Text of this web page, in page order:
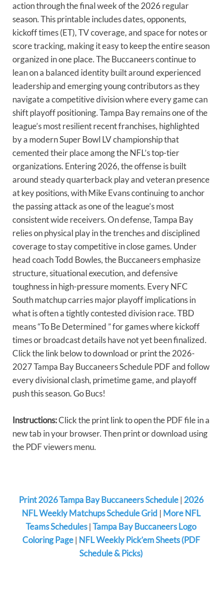
action through the final week of the 2026 regular
season. This printable includes dates, opponents,
kickoff times (ET), TV coverage, and space for notes or
score tracking, making it easy to keep the entire season
organized in one place. The Buccaneers continue to
lean on a balanced identity built around experienced
leadership and emerging young contributors as they
navigate a competitive division where every game can
shift playoff positioning. Tampa Bay remains one of the
league’s most resilient recent franchises, highlighted
by a modern Super Bowl LV championship that
cemented their place among the NFL’s top-tier
organizations. Entering 2026, the offense is built
around steady quarterback play and veteran presence
at key positions, with Mike Evans continuing to anchor
the passing attack as one of the league’s most
consistent wide receivers. On defense, Tampa Bay
relies on physical play in the trenches and disciplined
coverage to stay competitive in close games. Under
head coach Todd Bowles, the Buccaneers emphasize
structure, situational execution, and defensive
toughness in high-pressure moments. Every NFC
South matchup carries major playoff implications in
what is often a tightly contested division race. TBD
means “To Be Determined ” for games where kickoff
times or broadcast details have not yet been finalized.
Click the link below to download or print the 2026-
2027 Tampa Bay Buccaneers Schedule PDF and follow
every divisional clash, primetime game, and playoff
push this season. Go Bucs!
Instructions:Click the print link to open the PDF file in a
new tab in your browser. Then print or download using
the PDF viewers menu.
Print 2026 Tampa Bay Buccaneers Schedule| 2026
NFL Weekly Matchups Schedule Grid | More NFL
Teams Schedules|Tampa Bay Buccaneers Logo
Coloring Page| NFL Weekly Pick’em Sheets (PDF
Schedule & Picks)